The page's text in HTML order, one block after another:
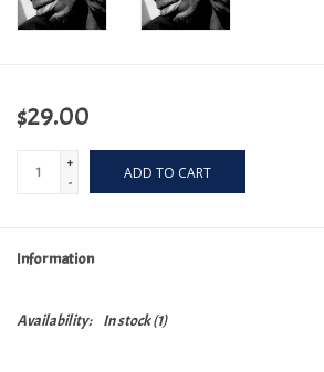
$29.00
+
-
ADD TO CART
Information
Availability: In stock(1)